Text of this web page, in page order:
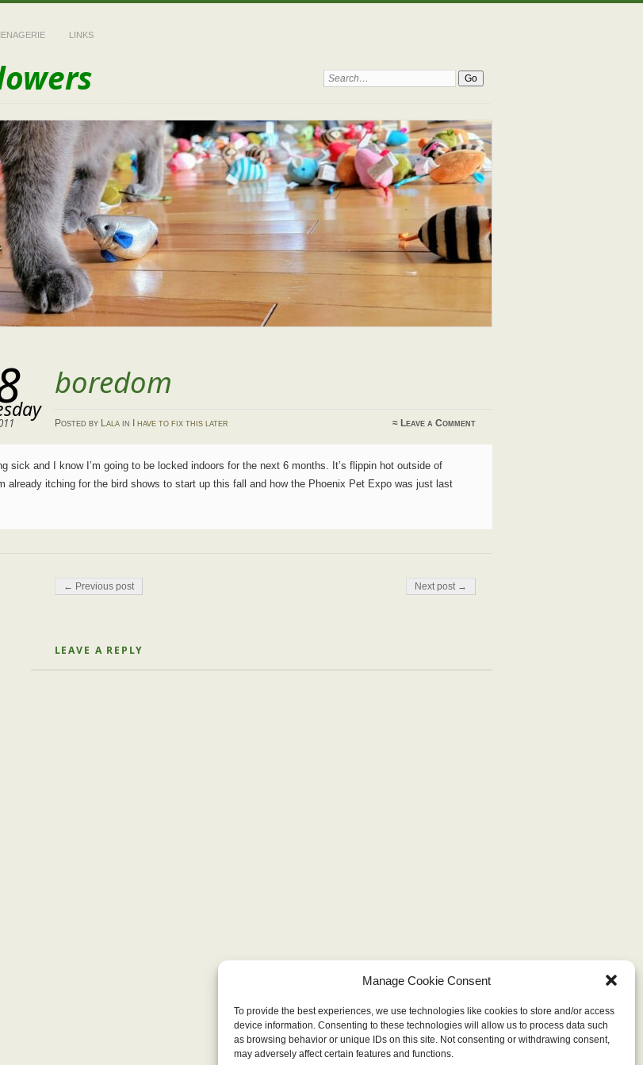
Manage Cookie Consent
To provide the best experiences, we use technologies like cookies to store and/or access
device information. Consenting to these technologies will allow us to process data such
as browsing behavior or unique IDs on this site. Not consenting or withdrawing consent,
may adversely affect certain features and functions.
LINKS
Search:
boredom
Posted by Lalain I have to fix this later ≈ Leave a Comment
sick and I know I’m going to be locked indoors for the next 6 months. It’s flippin hot outside of
already itching for the bird shows to start up this fall and how the Phoenix Pet Expo was just last
Post navigation
← Previous post Next post →
LEAVE A REPLY